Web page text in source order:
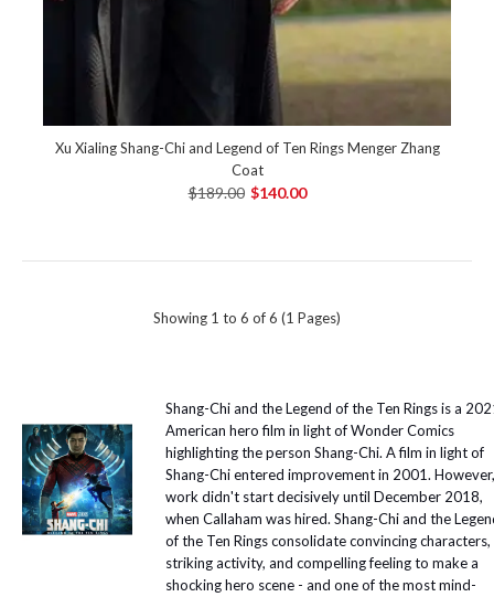
Xu Xialing Shang-Chi and Legend of Ten Rings Menger Zhang
Coat
$189.00 $140.00
Showing 1 to 6 of 6 (1 Pages)
Shang-Chi and the Legend of the Ten Rings is a
American hero film in light of Wonder Comics
highlighting the person Shang-Chi. A film in light of
Shang-Chi entered improvement in 2001. However,
work didn't start decisively until December 2018,
when Callaham was hired. Shang-Chi and the
of the Ten Rings consolidate convincing characters,
striking activity, and compelling feeling to make a
shocking hero scene - and one of the most mind-